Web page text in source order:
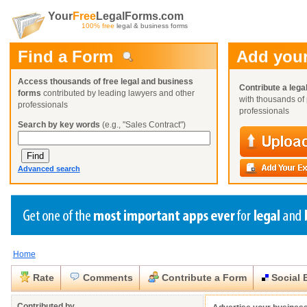
YourFreeLegalForms.com
100% free legal & business forms
Find a Form
Access thousands of free legal and business
forms contributed by leading lawyers and other
professionals
Search by key words (e.g., "Sales Contract")
Advanced search
Add
Contribute a
with thousands
professionals
Create a Profile
Benefits
Already a member?
Create a Profile
Benefits
Already a member?
Create a Profile
Benefits
Already a member?
Request a Form
You can alsoBrowse Current Requests
Home
Rate Comments Contribute a Form Social
Close